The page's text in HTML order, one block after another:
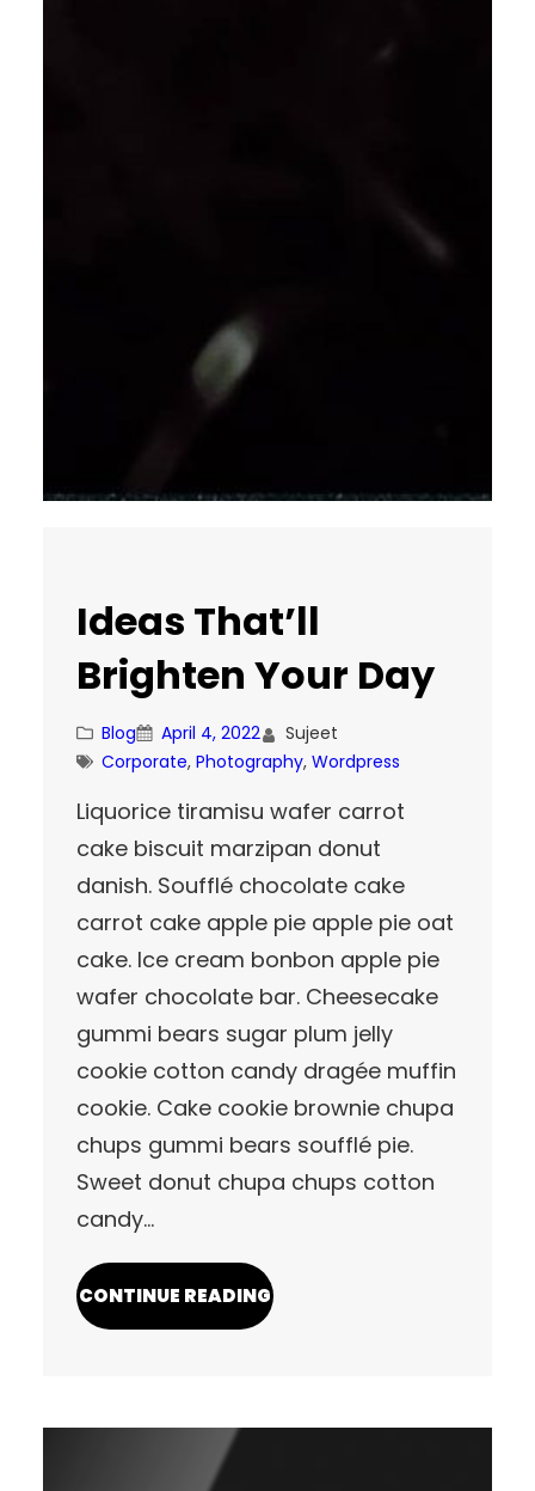
Ideas That’ll
Brighten Your Day
Blog April 4, 2022
Sujeet
Corporate, Photography, Wordpress
Liquorice tiramisu wafer carrot
cake biscuit marzipan donut
danish. Soufflé chocolate cake
carrot cake apple pie apple pie oat
cake. Ice cream bonbon apple pie
wafer chocolate bar. Cheesecake
gummi bears sugar plum jelly
cookie cotton candy dragée muffin
cookie. Cake cookie brownie chupa
chups gummi bears soufflé pie.
Sweet donut chupa chups cotton
candy…
CONTINUE READING